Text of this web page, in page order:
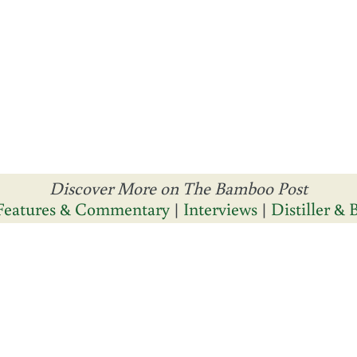
Discover More on The Bamboo Post
& Commentary| Interviews| Distiller &